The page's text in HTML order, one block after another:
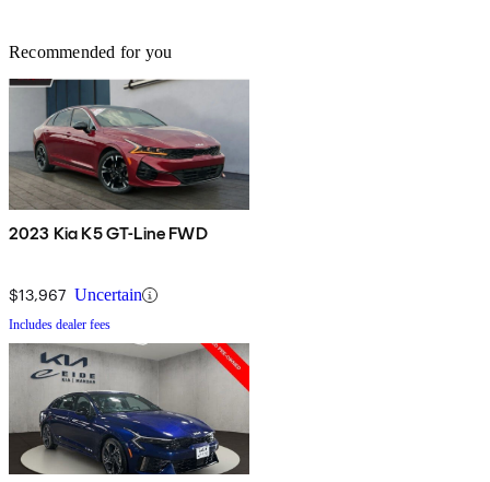
Recommended for you
2023 Kia K5 GT-Line FWD
$13,967 Uncertain
Includes dealer fees